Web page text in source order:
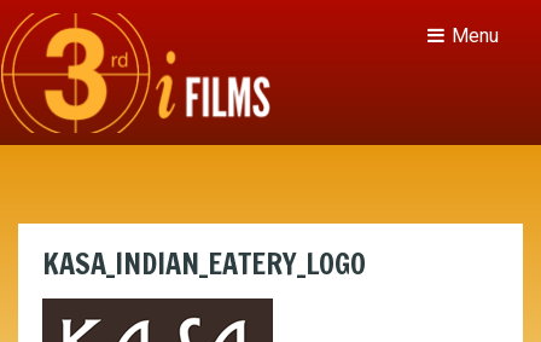
Menu
KASA_INDIAN_EATERY_LOGO